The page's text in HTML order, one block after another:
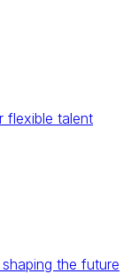
flexible talent
the future